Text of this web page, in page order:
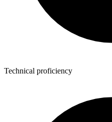
Technical proficiency